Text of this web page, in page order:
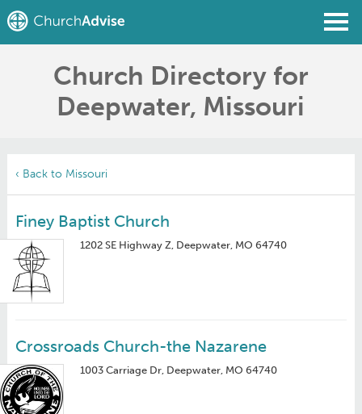
Find a Church
Write a Review
Church Directory for
Deepwater, Missouri
‹ Back to Missouri
Finey Baptist Church
1202 SE Highway Z, Deepwater, MO 64740
Crossroads Church-the Nazarene
1003 Carriage Dr, Deepwater, MO 64740